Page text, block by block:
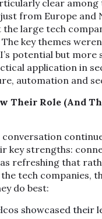
clear among
from Europe and
the large tech
The key themes
potential but more
application in
automation and
Their Role (And
conversation
key strengths:
refreshing that
tech companies,
do best:
showcased their